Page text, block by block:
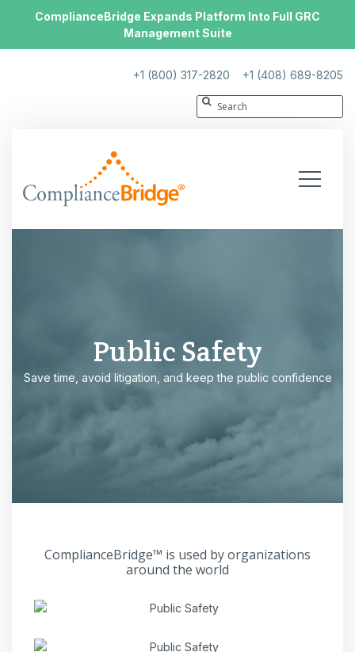
ComplianceBridge Expands Platform Into Full GRC
Management Suite
+1 (800) 317-2820 +1 (408) 689-8205
Public Safety
Save time, avoid litigation, and keep the public confidence
ComplianceBridge™ is used by organizations
around the world